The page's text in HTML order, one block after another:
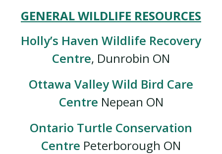
GENERAL WILDLIFE RESOURCES
Holly’s Haven Wildlife Recovery
Centre, Dunrobin ON
Ottawa Valley Wild Bird Care
Centre Nepean ON
Ontario Turtle Conservation
Centre Peterborough ON